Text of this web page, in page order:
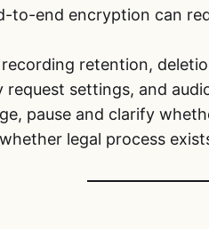
to-end encryption can
retention,
request settings, and
pause and clarify
legal process